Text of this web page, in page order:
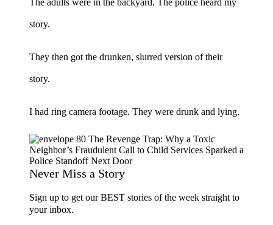
story.
They then got the drunken, slurred version of their
story.
I had ring camera footage. They were drunk and lying.
Never Miss a Story
Sign up to get our BEST stories of the week straight to
your inbox.